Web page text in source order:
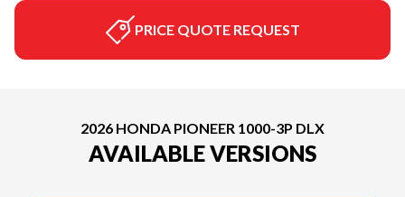
PRICE QUOTE REQUEST
2026 HONDA PIONEER 1000-3P DLX
AVAILABLE VERSIONS